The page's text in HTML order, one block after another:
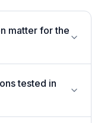
matter for the
tested in